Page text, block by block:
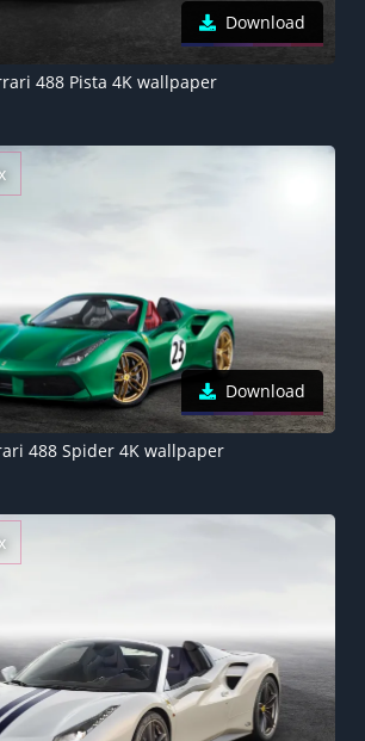
Download
488 Pista 4K wallpaper
Download
488 Spider 4K wallpaper